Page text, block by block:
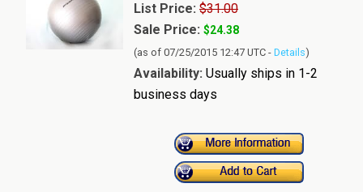
List Price: $31.00
Sale Price: $24.38
(as of 07/25/2015 12:47 UTC - Details)
Availability: Usually ships in 1-2
business days